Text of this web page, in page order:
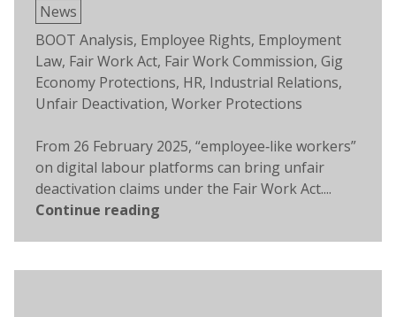
Posted
in
News
Tags:
BOOT Analysis, Employee Rights, Employment
Law, Fair Work Act, Fair Work Commission, Gig
Economy Protections, HR, Industrial Relations,
Unfair Deactivation, Worker Protections
From 26 February 2025, “employee‑like workers”
on digital labour platforms can bring unfair
deactivation claims under the Fair Work Act....
Continue reading